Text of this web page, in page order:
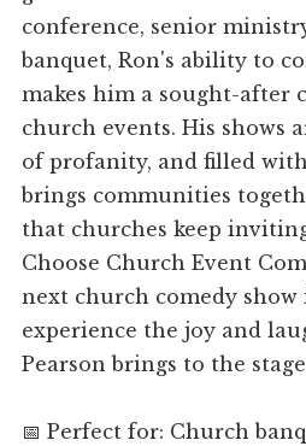
conference, senior
banquet, Ron's ability to
makes him a sought-after
church events. His shows
of profanity, and filled
brings communities
that churches keep
Choose Church Event
next church comedy show
experience the joy and
Pearson brings to the
📅 Perfect for: Church